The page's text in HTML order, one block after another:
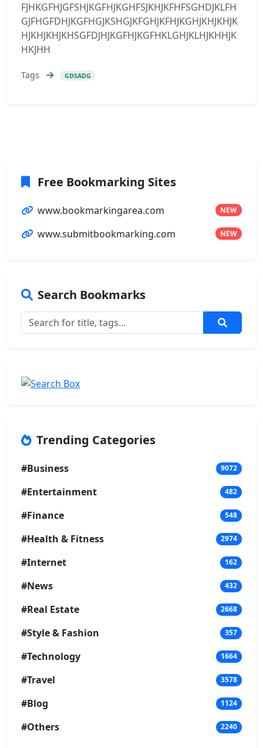
FJHKGFHJGFSHJKGFHJKGHFSJKHJKFHFSGHDJKLFH
GJFHGFDHJKGFHGJKSHGJKFGHJKFHJKGHJKHJKHJK
HJKHJKHJKHSGFDJHJKGFHJKGFHKLGHJKLHJKHHJK
HKJHH
Tags GDSADG
Free Bookmarking Sites
www.bookmarkingarea.com NEW
www.submitbookmarking.com NEW
Search Bookmarks
Trending Categories
#Business 9072
#Entertainment 482
#Finance 548
#Health & Fitness 2974
#Internet 162
#News 432
#Real Estate 2668
#Style & Fashion 357
#Technology 1664
#Travel 3578
#Blog 1124
#Others 2240